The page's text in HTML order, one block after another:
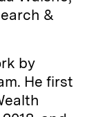
&
by
He first